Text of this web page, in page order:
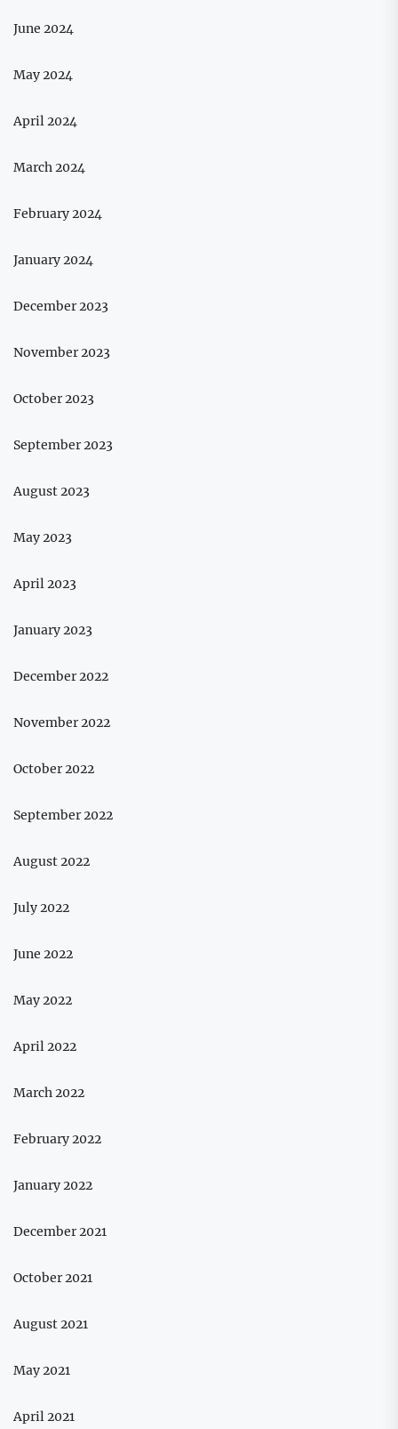
June 2024
May 2024
April 2024
March 2024
February 2024
January 2024
December 2023
November 2023
October 2023
September 2023
August 2023
May 2023
April 2023
January 2023
December 2022
November 2022
October 2022
September 2022
August 2022
July 2022
June 2022
May 2022
April 2022
March 2022
February 2022
January 2022
December 2021
October 2021
August 2021
May 2021
April 2021